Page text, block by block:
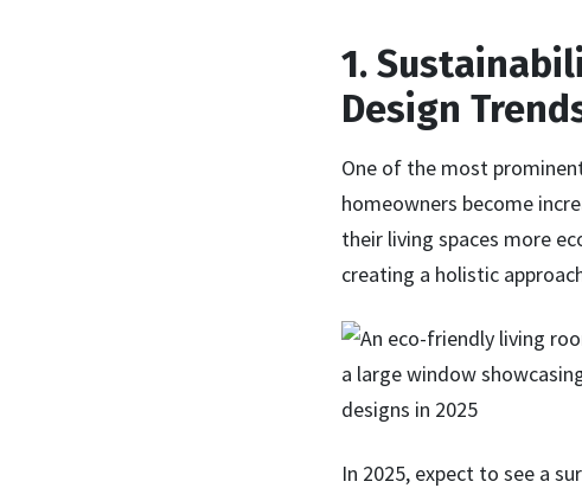
1.
Design
One of the most
homeowners become
their living spaces more
creating a holistic
In 2025, expect to see a